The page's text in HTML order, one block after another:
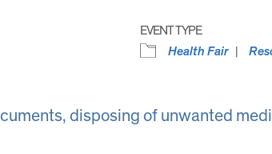
EVENT TYPE
Health Fair
disposing of unwanted